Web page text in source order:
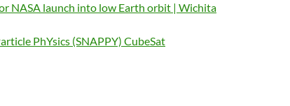
NASA launch into low Earth orbit | Wichita
PhYsics (SNAPPY) CubeSat